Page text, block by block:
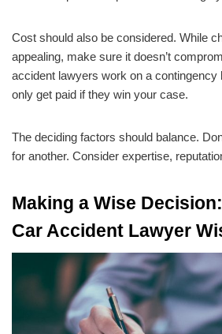
Cost should also be considered. While
appealing, make sure it doesn’t
accident lawyers work on a contingency
only get paid if they win your case.
The deciding factors should balance.
for another. Consider expertise,
Making a Wise
Car Accident Lawyer